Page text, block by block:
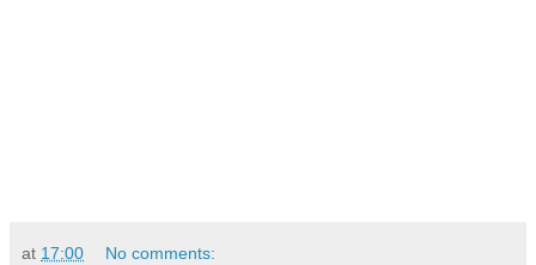
at 17:00 No comments: